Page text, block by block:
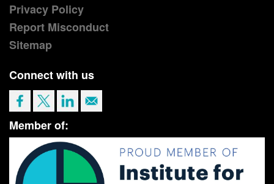
Privacy Policy
Report Misconduct
Sitemap
Connect with us
Member of: